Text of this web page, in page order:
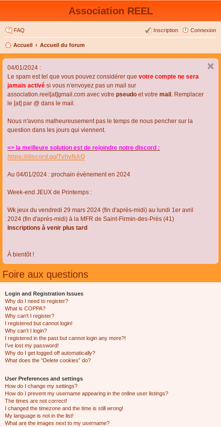
Association REEL
FAQ Connexion
Inscription
Accueil Accueil du forum
04/01/2024 :
Le spam est tel que vous pouvez considérer que votre compte ne sera
jamais activé si vous n'envoyez pas un mail sur
association.reel[at]gmail.com avec votre pseudo et votre mail . Remplacer
le [at] par @ dans le mail.
Nous n'avons malheureusement pas le temps de nous pencher sur la
question dans les jours qui viennent.
=> la meilleure solution est de rejoindre notre discord :
https://discord.gg/TvhyNAQ
Au 04/01/2024 : prochain évènement en 2024
Week-end JEUX de Printemps :
Wk jeux du vendredi 29 mars 2024 (fin d'après-midi) au lundi 1er avril
2024 (fin d'après-midi) à la MFR de Saint-Firmin-des-Près (41)
Inscriptions à venir plus tard
À bientôt !
Foire aux questions
Login and Registration Issues
Why do I need to register?
What is COPPA?
Why can’t I register?
I registered but cannot login!
Why can’t I login?
I registered in the past but cannot login any more?!
I’ve lost my password!
Why do I get logged off automatically?
What does the “Delete cookies” do?
User Preferences and settings
How do I change my settings?
How do I prevent my username appearing in the online user listings?
The times are not correct!
I changed the timezone and the time is still wrong!
My language is not in the list!
What are the images next to my username?